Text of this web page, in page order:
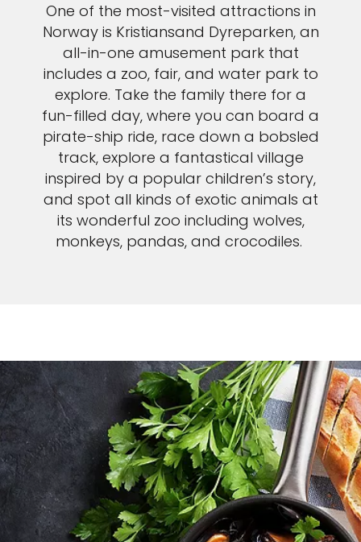
One of the most-visited attractions in
Norway is Kristiansand Dyreparken, an
all-in-one amusement park that
includes a zoo, fair, and water park to
explore. Take the family there for a
fun-filled day, where you can board a
pirate-ship ride, race down a bobsled
track, explore a fantastical village
inspired by a popular children’s story,
and spot all kinds of exotic animals at
its wonderful zoo including wolves,
monkeys, pandas, and crocodiles.